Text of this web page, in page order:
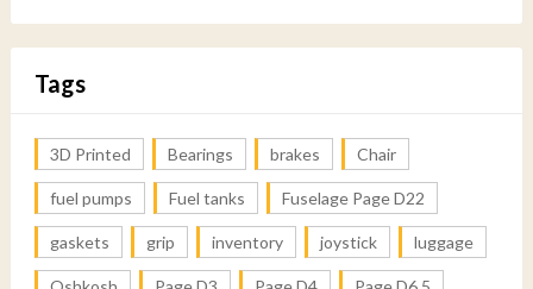
Tags
3D Printed Bearings brakes Chair
fuel pumps Fuel tanks Fuselage Page D22
gaskets grip inventory joystick luggage